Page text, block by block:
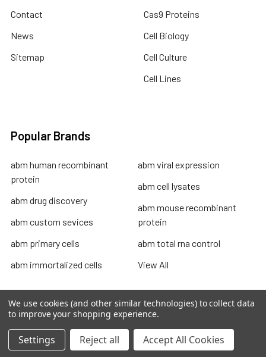
Contact
News
Sitemap
Cas9 Proteins
Cell Biology
Cell Culture
Cell Lines
Popular Brands
abm human recombinant
protein
abm drug discovery
abm custom sevices
abm primary cells
abm immortalized cells
abm viral expression
abm cell lysates
abm mouse recombinant
protein
abm total rna control
View All
Terms & Conditions
Shipping Policy
We use cookies (and other similar technologies) to collect data
to improve your shopping experience.
Settings Reject all Accept All Cookies